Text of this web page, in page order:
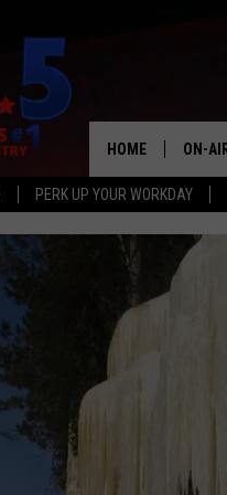
PERK UP YOUR WORKDAY
HOME ON-
SHOWS
LIL ZIM